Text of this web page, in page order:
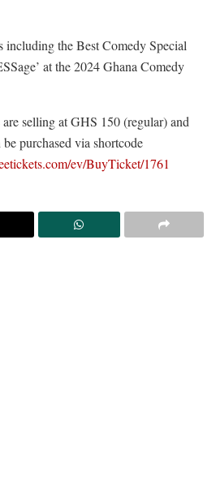
including the Best Comedy Special
at the 2024 Ghana Comedy
selling at GHS 150 (regular) and
purchased via shortcode
ev/BuyTicket/1761